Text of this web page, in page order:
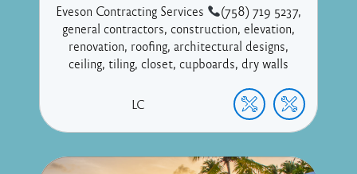
Eveson Contracting Services
(758) 719 5237,
general contractors, construction, elevation,
renovation, roofing, architectural designs,
ceiling, tiling, closet, cupboards, dry walls
LC